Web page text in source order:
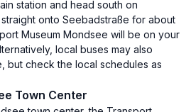
station and head south on
onto Seebadstraße for about
Museum Mondsee will be on your
local buses may also
but check the local schedules as
Town Center